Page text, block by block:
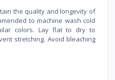
the quality and longevity of
to machine wash cold
colors. Lay flat to dry to
stretching. Avoid bleaching